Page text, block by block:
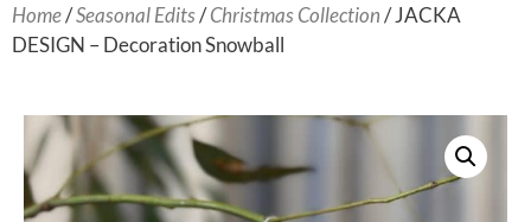
Home/Seasonal Edits/Christmas Collection/ JACKA
DESIGN – Decoration Snowball